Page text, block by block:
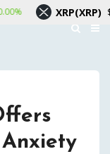
XRP(XRP) $1.03-2.60%